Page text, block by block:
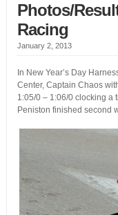
Photos/
Racing
January 2, 2013
In New Year’s Day
Center, Captain Chaos
1:05/0 – 1:06/0 clocking a
Peniston finished second